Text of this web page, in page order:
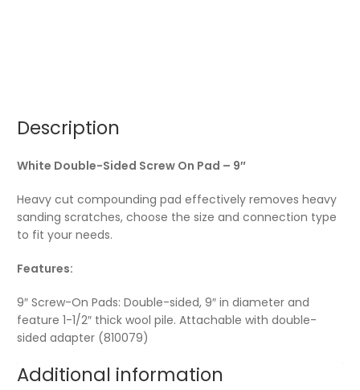
Description
White Double-Sided Screw On Pad – 9″
Heavy cut compounding pad effectively removes heavy
sanding scratches, choose the size and connection type
to fit your needs.
Features:
9″ Screw-On Pads: Double-sided, 9″ in diameter and
feature 1-1/2″ thick wool pile. Attachable with double-
sided adapter (810079)
Additional information